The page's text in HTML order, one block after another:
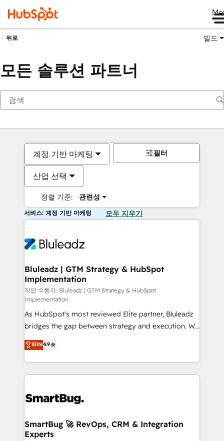
뒤로 빌드
모든 솔루션 파트너
계정 기반 마케팅
산업 선택
정렬 기준: 관련성
필터
서비스: 계정 기반 마케팅 모두 지우기
Bluleadz | GTM Strategy & HubSpot
Implementation
작업 수행자: Bluleadz | GTM Strategy & HubSpot
Implementation
As HubSpot's most reviewed Elite partner, Bluleadz
bridges the gap between strategy and execution. We
don't just "set up tools" — we install the GTM
Operating System (GTM OS) to align your leadership
and engineer a portal that drives predictable
revenue velocity. 🚀 GTM Strategy & Alignment
stalling growth. Fix your ICP, Math, and Story to stop
Scalable Architecture: Zero-technical-debt setup
across all Hubs, validated by our 7 HubSpot
Elite4.9
SmartBug 🚀 RevOps, CRM & Integration
Experts